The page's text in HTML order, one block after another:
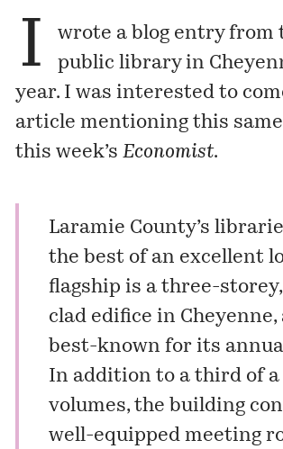
I wrote a blog entryfrom
public library in
year. I was interested to
article mentioning this
this week’sEconomist.
Laramie County’s
the best of an excellent
flagship is a three-
clad edifice in Cheyenne,
best-known for its
In addition to a third of
volumes, the building
well-equipped meeting